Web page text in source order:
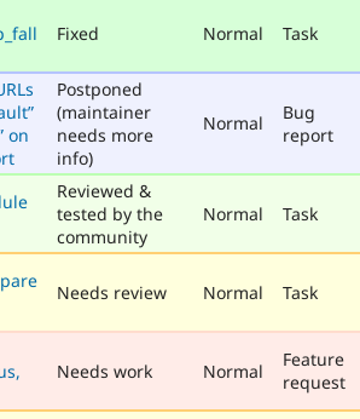
Fixed Normal Task
on
Postponed
(maintainer
needs more
info)
Normal
Bug
report
Reviewed &
tested by the
community
Normal Task
Needs review Normal Task
Needs work Normal
Feature
request